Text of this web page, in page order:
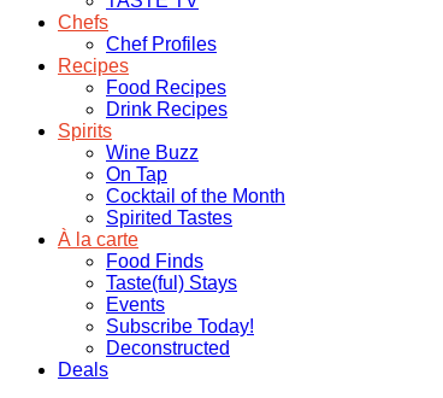
Chefs
Chef Profiles
Recipes
Food Recipes
Drink Recipes
Spirits
Wine Buzz
On Tap
Cocktail of the Month
Spirited Tastes
À la carte
Food Finds
Taste(ful) Stays
Events
Subscribe Today!
Deconstructed
Deals